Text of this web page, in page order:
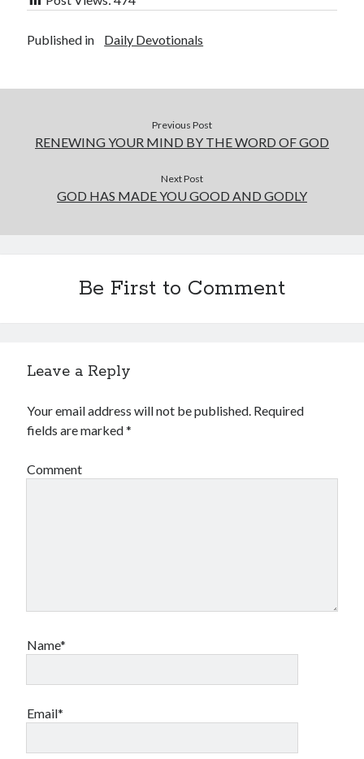
Published in Daily Devotionals
Previous Post
RENEWING YOUR MIND BY THE WORD OF GOD
Next Post
GOD HAS MADE YOU GOOD AND GODLY
Be First to Comment
Leave a Reply
Your email address will not be published. Required
fields are marked*
Comment
Name*
Email*